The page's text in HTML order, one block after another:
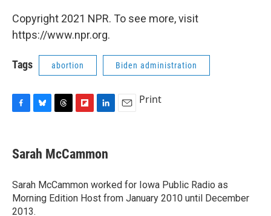
Copyright 2021 NPR. To see more, visit
https://www.npr.org.
Tags abortion Biden administration
e
b
o
k
e
s
y
e
a
s
p
b
a
r
d
k
e
I
n
Print
Sarah McCammon
Sarah McCammon worked for Iowa Public Radio as
Morning Edition Host from January 2010 until December
2013.